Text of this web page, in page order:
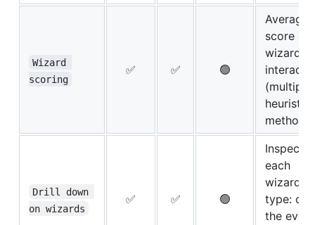
Wizard
scoring
✅ ✅ 🟢
Average
score of
wizard
(multiple
heuristic
methods)
Drill down
on wizards
✅ ✅ 🟢
Inspect
each
wizard
type:
the